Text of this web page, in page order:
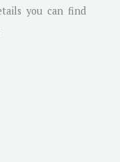
you can find